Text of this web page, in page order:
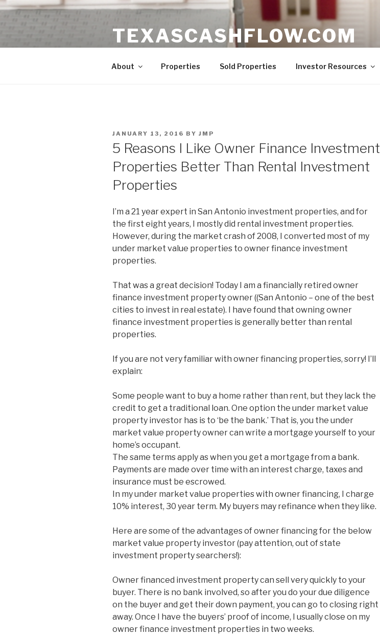
Skip
TEXASCASHFLOW.COM
About Properties Sold Properties Investor Resources
POSTED
JANUARY 13, 2016 BY JMP
5 Reasons I Like Owner Finance Investment
Properties Better Than Rental Investment
Properties
I’m a 21 year expert in San Antonio investment properties, and for
the first eight years, I mostly did rental investment properties.
However, during the market crash of 2008, I converted most of my
under market value properties to owner finance investment
properties.
That was a great decision! Today I am a financially retired owner
finance investment property owner ((San Antonio – one of the best
cities to invest in real estate). I have found that owning owner
finance investment properties is generally better than rental
properties.
If you are not very familiar with owner financing properties, sorry! I’ll
explain:
Some people want to buy a home rather than rent, but they lack the
credit to get a traditional loan. One option the under market value
property investor has is to ‘be the bank.’ That is, you the under
market value property owner can write a mortgage yourself to your
home’s occupant.
The same terms apply as when you get a mortgage from a bank.
Payments are made over time with an interest charge, taxes and
insurance must be escrowed.
In my under market value properties with owner financing, I charge
10% interest, 30 year term. My buyers may refinance when they like.
Here are some of the advantages of owner financing for the below
market value property investor (pay attention, out of state
investment property searchers!):
Owner financed investment property can sell very quickly to your
buyer. There is no bank involved, so after you do your due diligence
on the buyer and get their down payment, you can go to closing right
away. Once I have the buyers’ proof of income, I usually close on my
owner finance investment properties in two weeks.